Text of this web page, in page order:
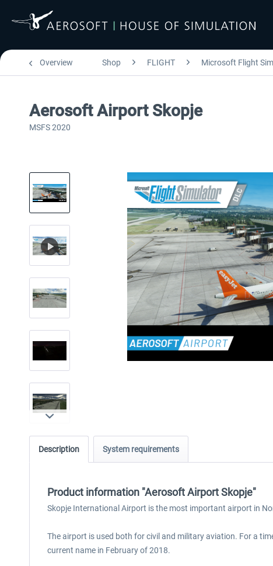
Overview Shop FLIGHT Microsoft Flight
Aerosoft Airport Skopje
MSFS 2020
Description System requirements
Product information "Aerosoft Airport Skopje"
Skopje International Airport is the most important airport in
The airport is used both for civil and military aviation. For a
current name in February of 2018.